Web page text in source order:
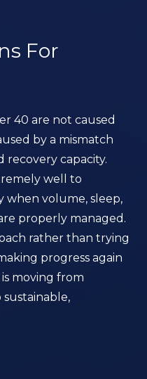
For
40 are not caused
by a mismatch
recovery capacity.
well to
when volume, sleep,
properly managed.
rather than trying
progress again
moving from